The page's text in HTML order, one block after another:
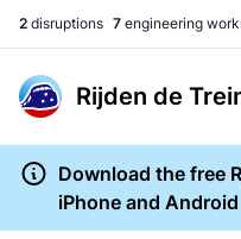
2 disruptions 7 engineering
Rijden de
Download the free
iPhone and Android